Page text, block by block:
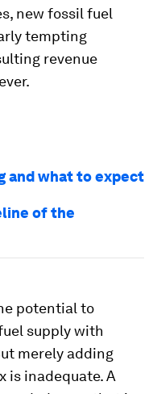
new fossil fuel
tempting
revenue
and what to expect
of the
potential to
supply with
merely adding
is inadequate. A